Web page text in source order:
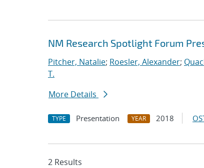
NM Research Spotlight Forum
Pitcher, Natalie; Roesler, Alexander;
T.
More Details
TYPE Presentation YEAR 2018
2 Results